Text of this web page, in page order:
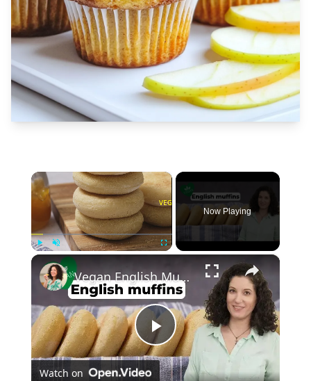
×
Unmute
Now Playing
×
Play
Vegan English Muffin Recipe
Watch on